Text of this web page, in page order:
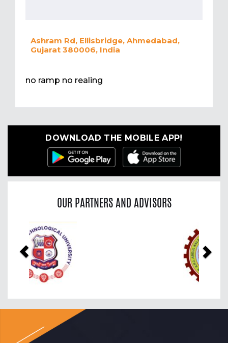
Ashram Rd, Ellisbridge, Ahmedabad,
Gujarat 380006, India
no ramp no realing
DOWNLOAD THE MOBILE APP!
OUR PARTNERS AND ADVISORS
Previous